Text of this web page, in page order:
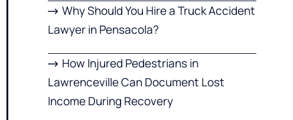
Why Should You Hire a Truck Accident
Lawyer in Pensacola?
How Injured Pedestrians in
Lawrenceville Can Document Lost
Income During Recovery